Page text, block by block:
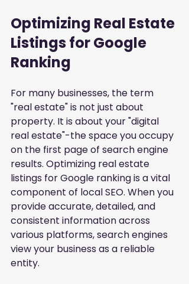
Optimizing Real Estate
Listings for Google
Ranking
For many businesses, the term
"real estate" is not just about
property. It is about your "digital
real estate"-the space you occupy
on the first page of search engine
results. Optimizing real estate
listings for Google ranking is a vital
component of local SEO. When you
provide accurate, detailed, and
consistent information across
various platforms, search engines
view your business as a reliable
entity.